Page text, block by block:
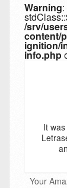
Warning
/srv/
content/
ignition/
info.php
It
Your